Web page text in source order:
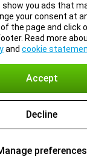
show you ads that
your consent at
the page and click
Read more
and cookie
Accept
Decline
preferences